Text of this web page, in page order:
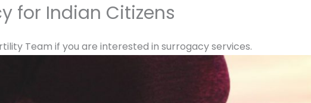
for Indian Citizens
Team if you are interested in surrogacy services.